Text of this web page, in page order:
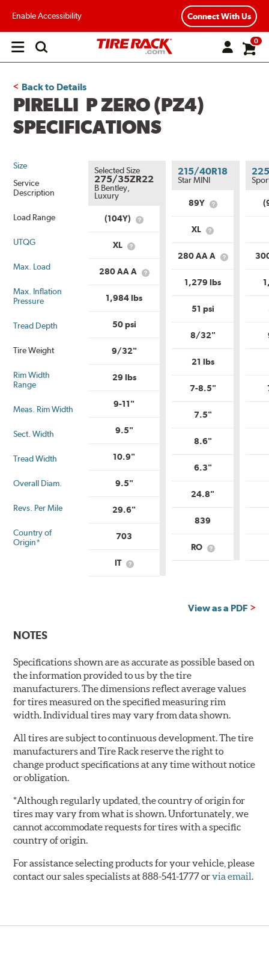
Enable Accessibility Connect With Us
Open
0
Back to Details
PIRELLI P ZERO (PZ4)
SPECIFICATIONS
Size
Service
Description
Load Range
UTQG
Max. Load
Max. Inflation
Pressure
Tread Depth
Tire Weight
Rim Width
Range
Meas. Rim Width
Sect. Width
Tread Width
Overall Diam.
Revs. Per Mile
Country of
Origin*
Selected Size
275/35ZR22
B Bentley,
Luxury
(104Y)
What
Description?
XL
What
Load
Range?
280 AA A
What
1,984 lbs
50 psi
9/32"
29 lbs
9-11"
9.5"
10.9"
9.5"
29.6"
703
IT
What
215/40R18
Star MINI
89Y
What
Service
Description?
XL
What
Load
Range?
280 AA A
What
1,279 lbs
51 psi
8/32"
21 lbs
7-8.5"
7.5"
8.6"
6.3"
24.8"
839
RO
What
View as a PDF
NOTES
Specifications shown are as accurate as possible based on
the information provided to us by the tire
manufacturers. The dimensions reflect average values
for tires measured on the specified measuring rim
width. Individual tires may vary from data shown.
All tires are subject to continuous development. The tire
manufacturers and Tire Rack reserve the right to
change product specifications at any time without notice
or obligation.
*Although regularly updated, the country of origin for
tires may vary from what is shown. Unfortunately, we
cannot accommodate requests for tires with a specific
country of origin.
For assistance selecting products for your vehicle, please
contact our sales specialists at 888-541-1777 orvia email.